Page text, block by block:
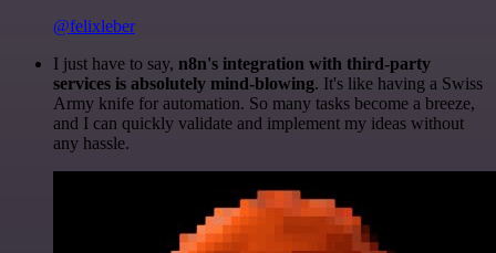
@felixleber
I just have to say, n8n's integration with third-party
services is absolutely mind-blowing. It's like having a Swiss
Army knife for automation. So many tasks become a breeze,
and I can quickly validate and implement my ideas without
any hassle.